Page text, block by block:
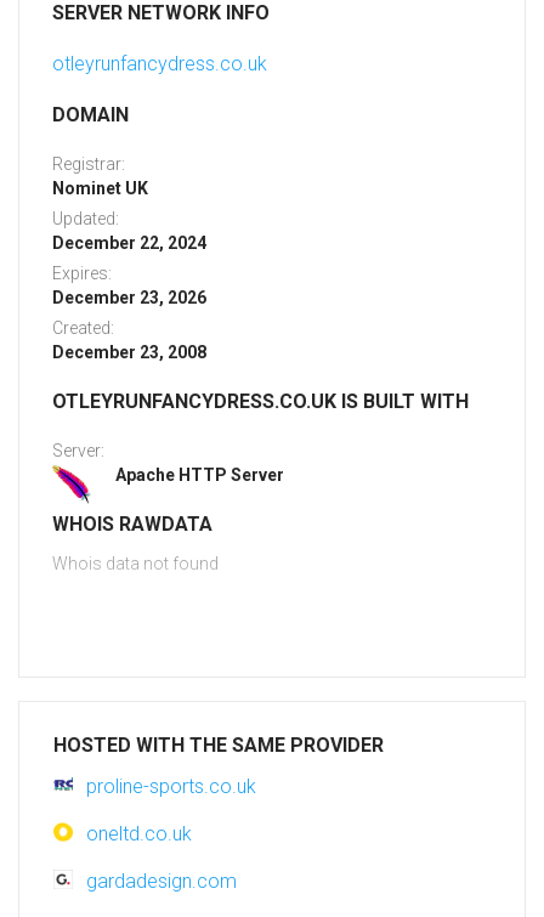
SERVER NETWORK INFO
otleyrunfancydress.co.uk
DOMAIN
Registrar:
Nominet UK
Updated:
December 22, 2024
Expires:
December 23, 2026
Created:
December 23, 2008
OTLEYRUNFANCYDRESS.CO.UK IS BUILT WITH
Server:
Apache HTTP Server
WHOIS RAWDATA
Whois data not found
HOSTED WITH THE SAME PROVIDER
proline-sports.co.uk
oneltd.co.uk
gardadesign.com